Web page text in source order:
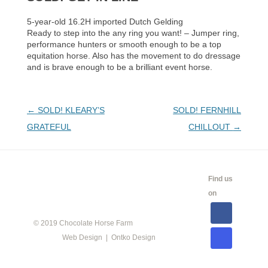
5-year-old 16.2H imported Dutch Gelding
Ready to step into the any ring you want! – Jumper ring,
performance hunters or smooth enough to be a top
equitation horse. Also has the movement to do dressage
and is brave enough to be a brilliant event horse.
Post
navigation
← SOLD! KLEARY’S
GRATEFUL
SOLD! FERNHILL
CHILLOUT →
© 2019 Chocolate Horse Farm
Web Design | Ontko Design
Find us
on